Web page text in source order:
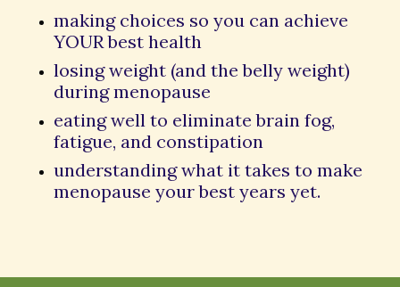
making choices so you can achieve
YOUR best health
losing weight (and the belly weight)
during menopause
eating well to eliminate brain fog,
fatigue, and constipation
understanding what it takes to make
menopause your best years yet.